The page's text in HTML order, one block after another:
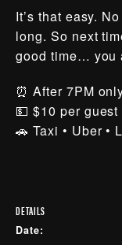
It’s that easy.
long. So next
good time… you
⏰ After 7PM
💵 $10 per guest
🚗 Taxi • Uber •
DETAILS
Date: